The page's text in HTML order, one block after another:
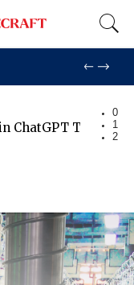
ChatGPT To Be
0
1
2